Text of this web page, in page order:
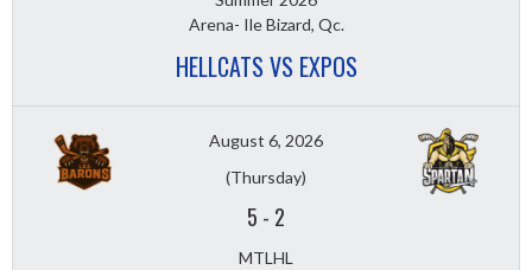
Arena- Ile Bizard, Qc.
HELLCATS VS EXPOS
August 6, 2026
(Thursday)
5 - 2
MTLHL